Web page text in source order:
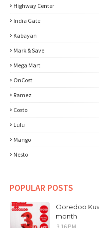
Highway Center
India Gate
Kabayan
Mark & Save
Mega Mart
OnCost
Ramez
Costo
Lulu
Mango
Nesto
POPULAR POSTS
Ooredoo
month